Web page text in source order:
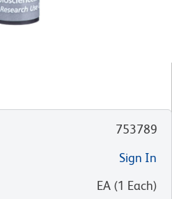
753789
Sign In
EA (1 Each)